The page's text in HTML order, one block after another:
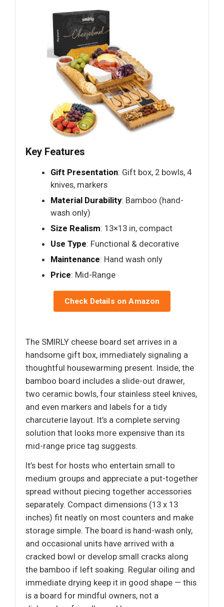
Key Features
Gift Presentation: Gift box, 2 bowls, 4
knives, markers
Material Durability: Bamboo (hand-
wash only)
Size Realism: 13×13 in, compact
Use Type: Functional & decorative
Maintenance: Hand wash only
Price: Mid-Range
Check Details on Amazon
The SMIRLY cheese board set arrives in a
handsome gift box, immediately signaling a
thoughtful housewarming present. Inside, the
bamboo board includes a slide-out drawer,
two ceramic bowls, four stainless steel knives,
and even markers and labels for a tidy
charcuterie layout. It’s a complete serving
solution that looks more expensive than its
mid-range price tag suggests.
It’s best for hosts who entertain small to
medium groups and appreciate a put-together
spread without piecing together accessories
separately. Compact dimensions (13 x 13
inches) fit neatly on most counters and make
storage simple. The board is hand-wash only,
and occasional units have arrived with a
cracked bowl or develop small cracks along
the bamboo if left soaking. Regular oiling and
immediate drying keep it in good shape — this
is a board for mindful owners, not a